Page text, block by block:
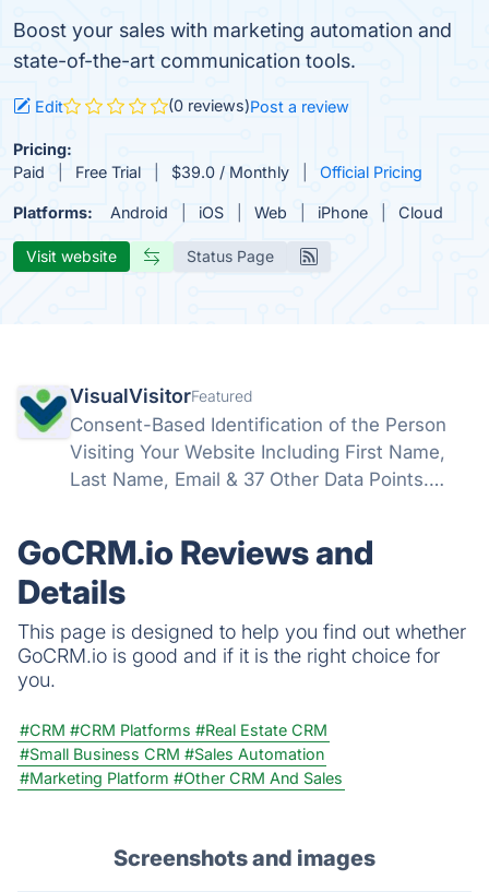
Boost your sales with marketing automation and
state-of-the-art communication tools.
Edit (0 reviews)Post a review
Pricing:
Paid
Free Trial $39.0 / Monthly Official Pricing
Platforms: Android iOS Web iPhone Cloud
Visit website Status Page
VisualVisitorFeatured
Consent-Based Identification of the Person
Visiting Your Website Including First Name,
Last Name, Email & 37 Other Data Points.
Commit a Single Working Hour.
GoCRM.io Reviews and
Details
This page is designed to help you find out whether
GoCRM.io is good and if it is the right choice for
you.
#CRM #CRM Platforms #Real Estate CRM
#Small Business CRM #Sales Automation
#Marketing Platform #Other CRM And Sales
Screenshots and images